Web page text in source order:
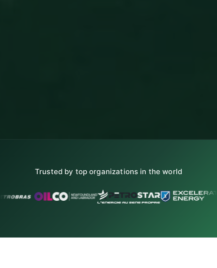
Trusted by top organizations in the world